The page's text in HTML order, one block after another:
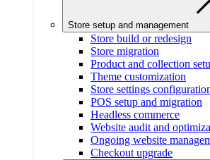
Store setup and management
Store build or redesign
Store migration
Product and collection
Theme customization
Store settings
POS setup and migration
Headless commerce
Website audit and
Ongoing website
Checkout upgrade